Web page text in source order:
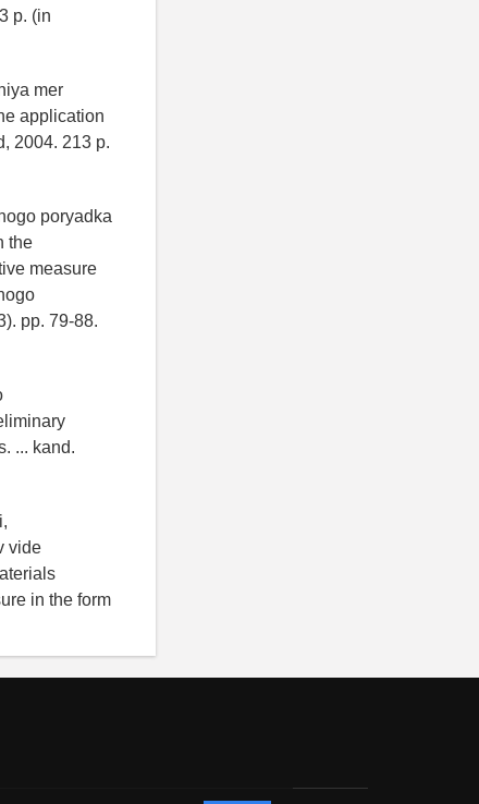
p. (in
mer
application
2004. 213 p.
poryadka
the
measure
pp. 79-88.
... kand.
vide
in the form